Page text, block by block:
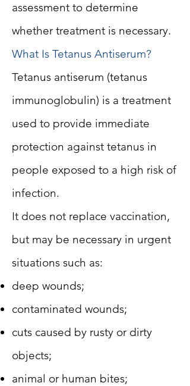
assessment to determine
whether treatment is necessary.
What Is Tetanus Antiserum?
Tetanus antiserum (tetanus
immunoglobulin) is a treatment
used to provide immediate
protection against tetanus in
people exposed to a high risk of
infection.
It does not replace vaccination,
but may be necessary in urgent
situations such as:
deep wounds;
contaminated wounds;
cuts caused by rusty or dirty
objects;
animal or human bites;